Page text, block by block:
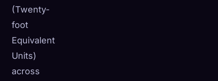
(Twenty-
foot
Equivalent
Units)
across